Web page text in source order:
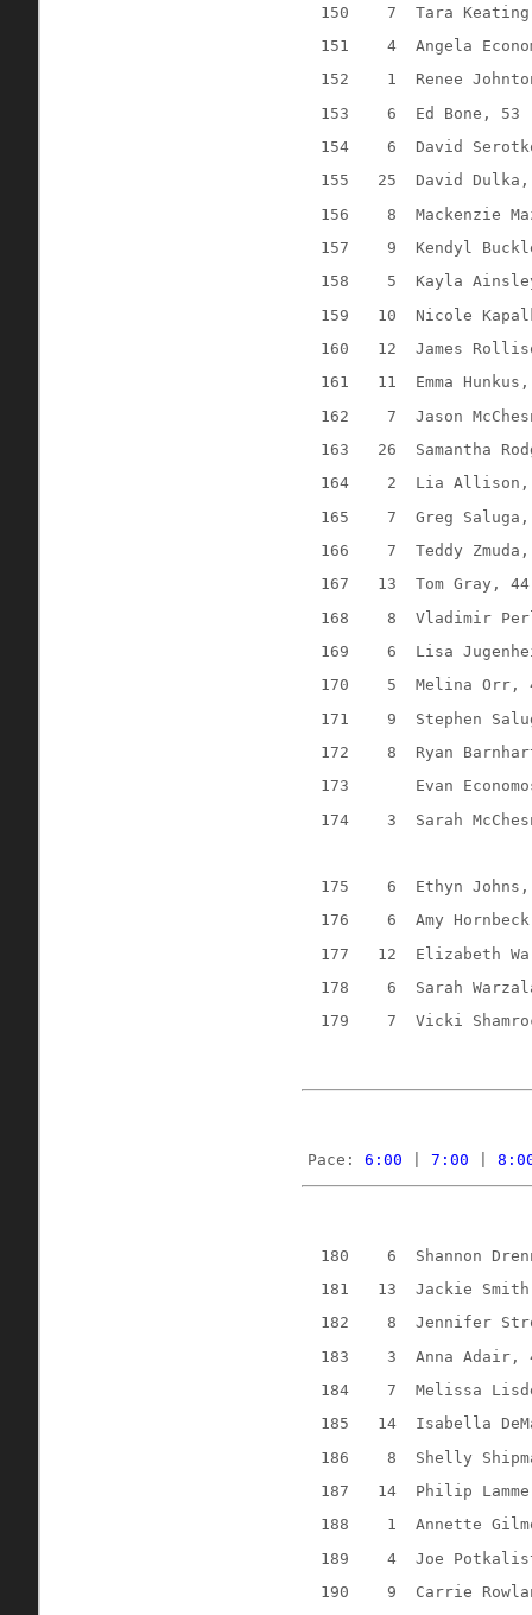
150 7
Tara
151
4
Angela
152
1
Renee
153
6
Ed Bone, 53
154
6
David
155
25
David
156
8
Mackenzie
157
9
Kendyl
158
5
Kayla
159
10
Nicole
160
12
James
161
11
Emma
162
7
Jason
163
26
Samantha
164
2
Lia Allison,
165
7
Greg
166
7
Teddy
167
13
Tom Gray, 44
168
8
Vladimir
169
6
Lisa
170
5
Melina Orr,
171
9
Stephen
172
8
Ryan
173
Evan
174
3 Sarah
175 6
Ethyn
176
6
Amy
177
12
Elizabeth
178
6
Sarah
179
7 Vicki
Pace: 6:00 7:00
180 6
Shannon
181
13
Jackie
182
8
Jennifer
183
3
Anna Adair,
184
7
Melissa
185
14
Isabella
186
8
Shelly
187
14
Philip
188
1
Annette
189
4
Joe
190
9
Carrie